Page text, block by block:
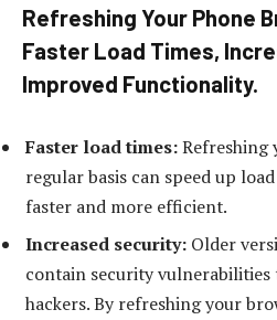
Refreshing Your Phone
Faster Load Times,
Improved Functionality.
Faster load times:Refreshing
regular basis can speed up
faster and more efficient.
Increased security: Older
contain security vulnerabilities
hackers. By refreshing your